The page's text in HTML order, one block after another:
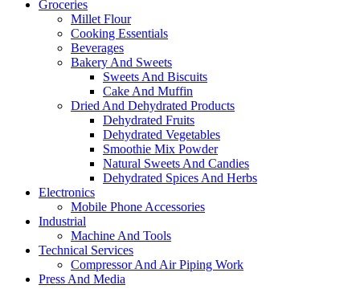
Groceries
Millet Flour
Cooking Essentials
Beverages
Bakery And Sweets
Sweets And Biscuits
Cake And Muffin
Dried And Dehydrated Products
Dehydrated Fruits
Dehydrated Vegetables
Smoothie Mix Powder
Natural Sweets And Candies
Dehydrated Spices And Herbs
Electronics
Mobile Phone Accessories
Industrial
Machine And Tools
Technical Services
Compressor And Air Piping Work
Press And Media